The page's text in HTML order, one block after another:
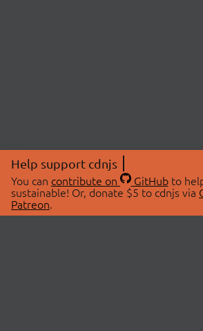
Help support cdnjs
You can contribute on GitHubto
sustainable! Or, donate $5 to cdnjs via
Patreon.